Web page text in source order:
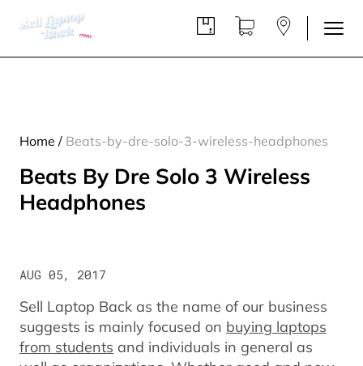
Home / Beats-by-dre-solo-3-wireless-headphones
Beats By Dre Solo 3 Wireless
Headphones
AUG 05, 2017
Sell Laptop Back as the name of our business
suggests is mainly focused on buying laptops
from students and individuals in general as